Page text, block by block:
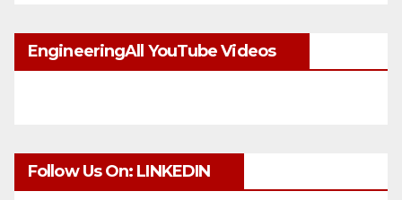
EngineeringAll YouTube Videos
Follow Us On: LINKEDIN